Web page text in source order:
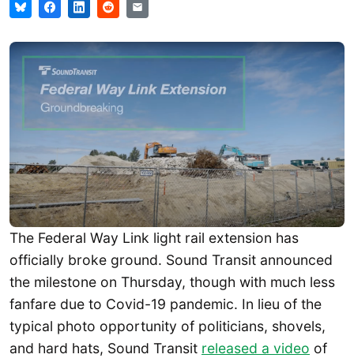
The Federal Way Link light rail extension has
officially broke ground. Sound Transit announced
the milestone on Thursday, though with much less
fanfare due to Covid-19 pandemic. In lieu of the
typical photo opportunity of politicians, shovels,
and hard hats, Sound Transit released a video of